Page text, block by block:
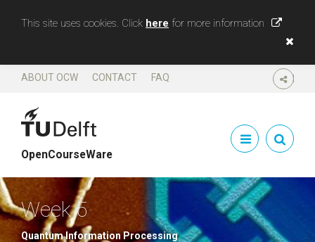
This site uses cookies. Click here for more information
SHARE
ABOUT OCW CONTACT FAQ
OpenCourseWare
Week 5
Quantum Information Processing